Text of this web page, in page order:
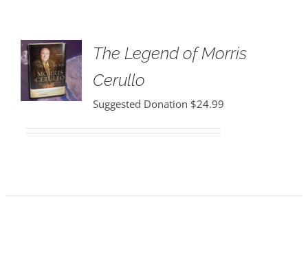
The Legend of Morris
Cerullo
Suggested Donation $24.99